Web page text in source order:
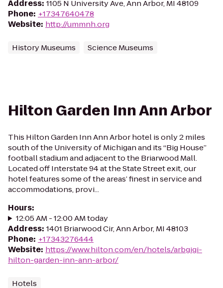
Address: 1105 N University Ave, Ann Arbor, MI 48109
Phone: +17347640478
Website: http://ummnh.org
History Museums Science Museums
Hilton Garden Inn Ann Arbor
This Hilton Garden Inn Ann Arbor hotel is only 2 miles
south of the University of Michigan and its “Big House”
football stadium and adjacent to the Briarwood Mall.
Located off Interstate 94 at the State Street exit, our
hotel features some of the areas’ finest in service and
accommodations, provi...
Hours:
12:05 AM - 12:00 AM today
Address: 1401 Briarwood Cir, Ann Arbor, MI 48103
Phone: +17343276444
Website: https://www.hilton.com/en/hotels/arbgigi-
hilton-garden-inn-ann-arbor/
Hotels